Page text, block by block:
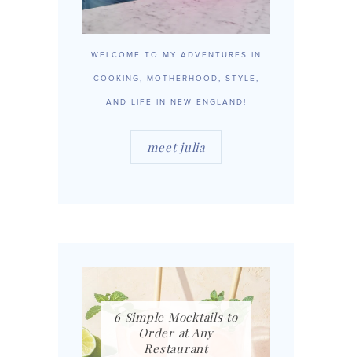
WELCOME TO MY ADVENTURES IN
COOKING, MOTHERHOOD, STYLE,
AND LIFE IN NEW ENGLAND!
meet julia
6 Simple Mocktails to
Order at Any
Restaurant